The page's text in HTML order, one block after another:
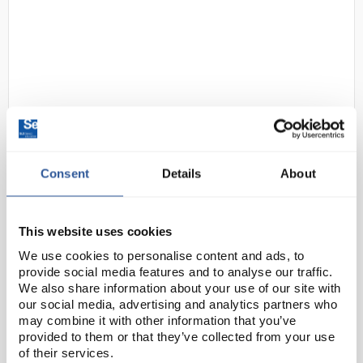
Consent Details About
This website uses cookies
We use cookies to personalise content and ads, to
provide social media features and to analyse our traffic.
We also share information about your use of our site with
our social media, advertising and analytics partners who
may combine it with other information that you’ve
provided to them or that they’ve collected from your use
of their services.
3M 6059 ABEK1 Organic and
Inorganic Vapours, Acid Gas and
6000 and 7500 Series Face
Masks
Code:SAF8447
For breathing protection against a combination of
vapours, gases and particulates, use 3M™ gas and